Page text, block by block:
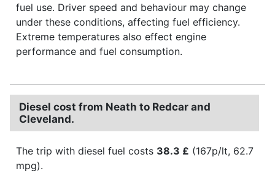
fuel use. Driver speed and behaviour may change
under these conditions, affecting fuel efficiency.
Extreme temperatures also effect engine
performance and fuel consumption.
Diesel cost from Neath to Redcar and
Cleveland.
The trip with diesel fuel costs 38.3 £ (167p/lt, 62.7
mpg).